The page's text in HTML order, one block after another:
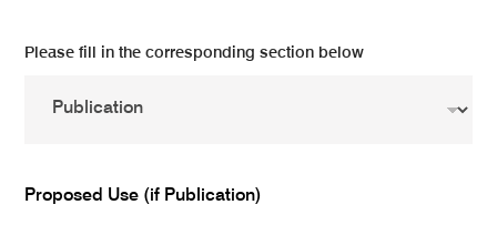
Please fill in the corresponding section below
Proposed Use (if Publication)